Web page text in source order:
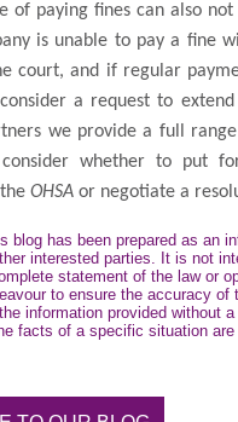
of paying fines can also
is unable to pay a fine
court, and if regular
a request to
we provide a full
whether to put
OHSA or negotiate a
blog has been prepared as an
interested parties. It is not
statement of the law or
to ensure the accuracy of
information provided without
facts of a specific situation